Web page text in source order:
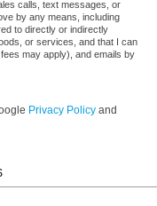
calls, text messages, or
by any means, including
to directly or indirectly
or services, and that I can
may apply), and emails by
Privacy Policy and